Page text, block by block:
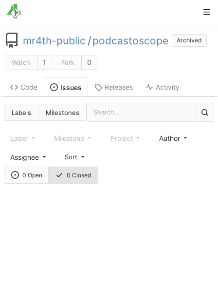
mr4th-public /podcastoscope Archived
Watch 1 Fork 0
Code Issues Releases Activity
Labels Milestones
0 Open 0 Closed
Label Milestone Project Author
Assignee Sort